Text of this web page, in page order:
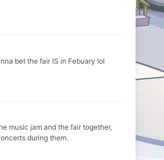
bet the fair IS in Febuary lol
music jam and the fair together,
during them.